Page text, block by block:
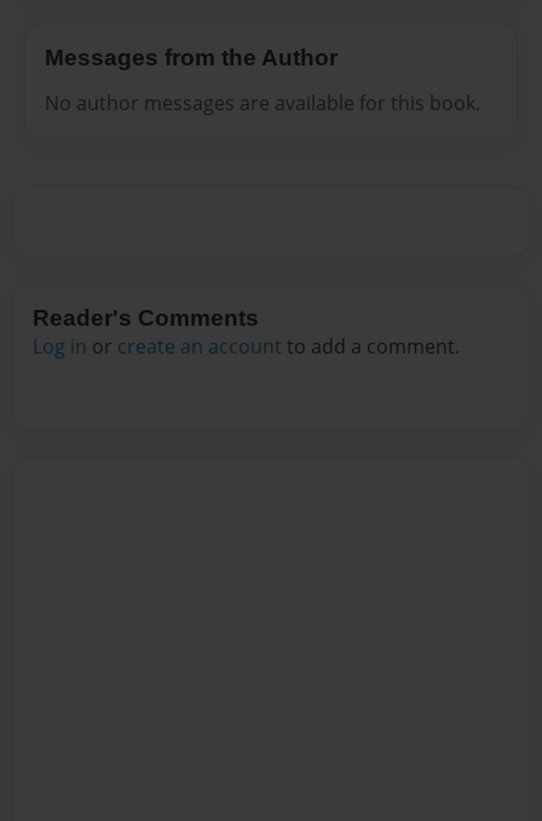
Messages from the Author
No author messages are available for this book.
Reader's Comments
Log in or create an account to add a comment.